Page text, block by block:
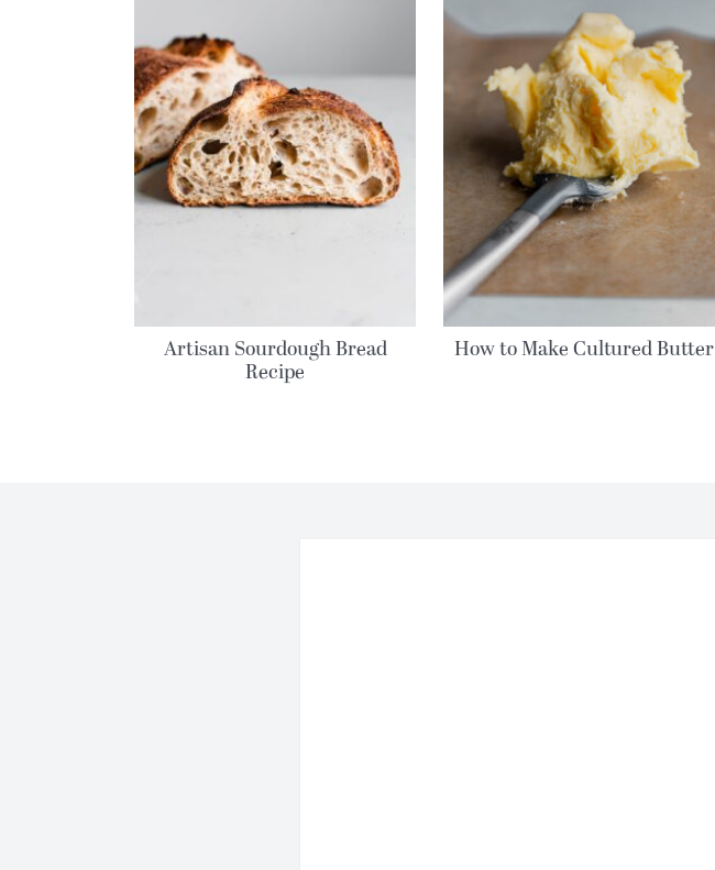
Artisan Sourdough Bread
Recipe
How to Make Cultured Butter